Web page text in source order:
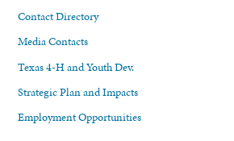
Contact Directory
Media Contacts
Texas 4-H and Youth Dev.
Strategic Plan and Impacts
Employment Opportunities